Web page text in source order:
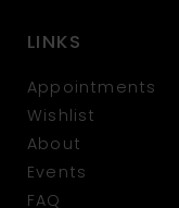
LINKS
Appointments
Wishlist
About
Events
FAQ